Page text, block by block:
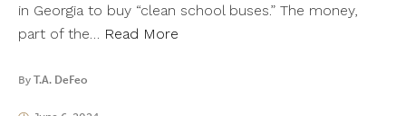
in Georgia to buy “clean school buses.” The money,
part of the… Read More
By T.A. DeFeo